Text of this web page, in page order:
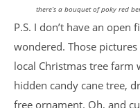
there’s a bouquet of poky red
P.S. I don’t have an
wondered. Those
local Christmas tree
hidden candy cane tree,
free ornament. Oh, and